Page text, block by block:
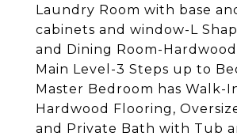
Laundry Room with base
cabinets and window-L
and Dining Room-
Main Level-3 Steps up to
Master Bedroom has Walk-
Hardwood Flooring,
and Private Bath with Tub